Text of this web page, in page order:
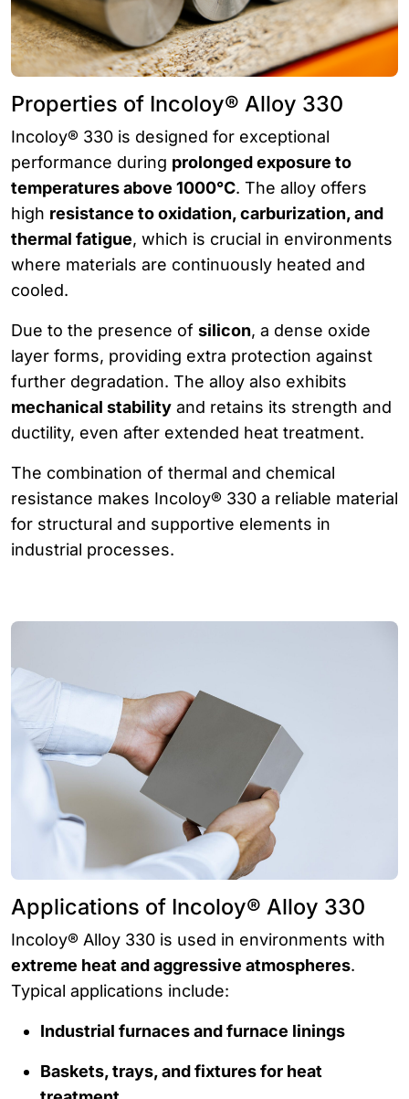
Properties of Incoloy® Alloy 330
Incoloy® 330 is designed for exceptional
performance during prolonged exposure to
temperatures above 1000°C. The alloy offers
high resistance to oxidation, carburization, and
thermal fatigue, which is crucial in environments
where materials are continuously heated and
cooled.
Due to the presence of silicon, a dense oxide
layer forms, providing extra protection against
further degradation. The alloy also exhibits
mechanical stability and retains its strength and
ductility, even after extended heat treatment.
The combination of thermal and chemical
resistance makes Incoloy® 330 a reliable material
for structural and supportive elements in
industrial processes.
Applications of Incoloy® Alloy 330
Incoloy® Alloy 330 is used in environments with
extreme heat and aggressive atmospheres.
Typical applications include:
Industrial furnaces and furnace linings
Baskets, trays, and fixtures for heat